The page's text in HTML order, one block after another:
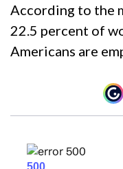
According to the
22.5 percent of
Americans are